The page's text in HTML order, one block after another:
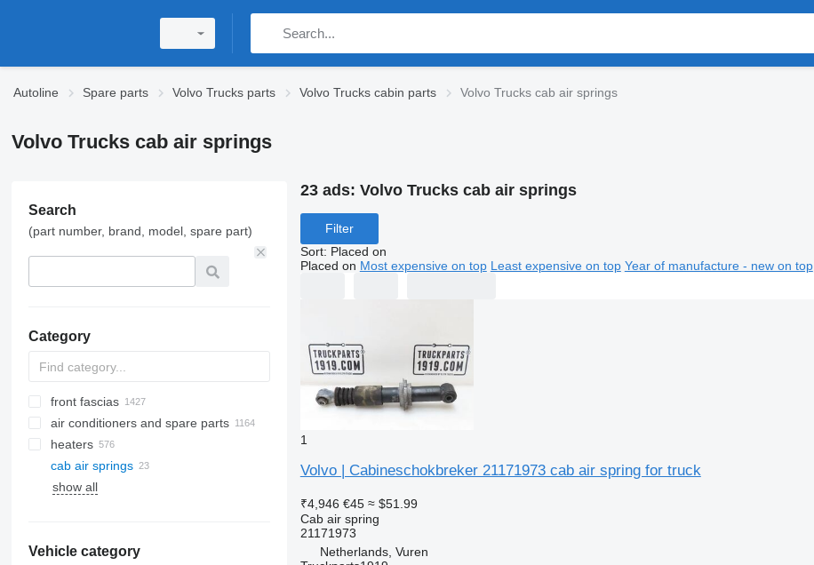
Autoline Spare parts Volvo Trucks parts Volvo Trucks cabin parts Volvo Trucks cab air springs
Volvo Trucks cab air springs
Search
(part number, brand, model, spare part)
Category
front fascias
air conditioners and spare parts
A/C hoses
air conditioning condensers
AC compressors
other air conditioner parts
heaters
side windows
panoramic roofs
cab air springs
show all
Vehicle category
23 ads: Volvo Trucks cab air springs
Filter
Sort: Placed on
Placed on Most expensive on top Least expensive on top Year of manufacture - new on top
1
Volvo | Cabineschokbreker 21171973 cab air spring for truck
₹4,946 €45 ≈ $51.99
Cab air spring
21171973
Netherlands, Vuren